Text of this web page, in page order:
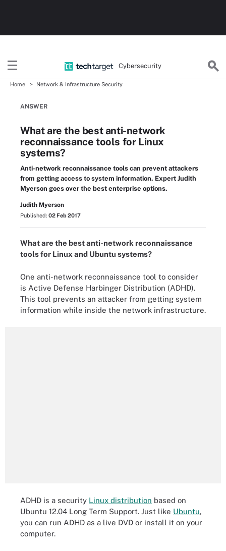
Cybersecurity
Home Network & Infrastructure Security
ANSWER
What are the best anti-network
reconnaissance tools for Linux
systems?
Anti-network reconnaissance tools can prevent attackers
from getting access to system information. Expert Judith
Myerson goes over the best enterprise options.
Judith Myerson
Published: 02 Feb 2017
What are the best anti-network reconnaissance
tools for Linux and Ubuntu systems?
One anti-network reconnaissance tool to consider
is Active Defense Harbinger Distribution (ADHD).
This tool prevents an attacker from getting system
information while inside the network infrastructure.
ADHD is a security Linux distribution based on
Ubuntu 12.04 Long Term Support. Just like Ubuntu,
you can run ADHD as a live DVD or install it on your
computer.